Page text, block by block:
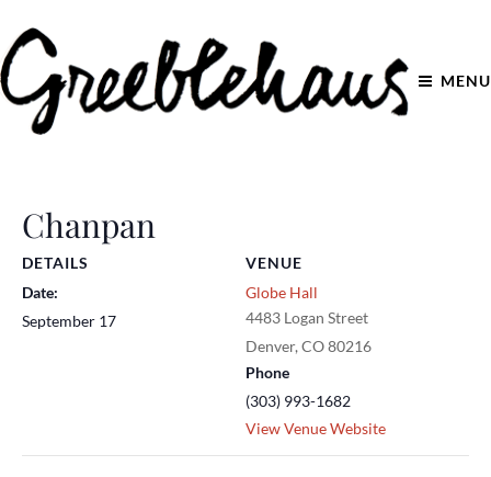
MENU
Chanpan
DETAILS
Date:
September 17
VENUE
Globe Hall
4483 Logan Street
Denver, CO80216
Phone
(303) 993-1682
View Venue Website